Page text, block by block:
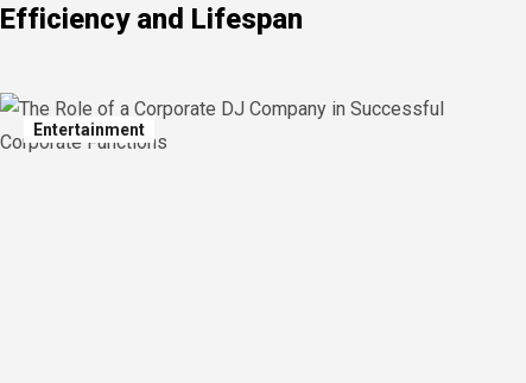
Efficiency and Lifespan
Entertainment